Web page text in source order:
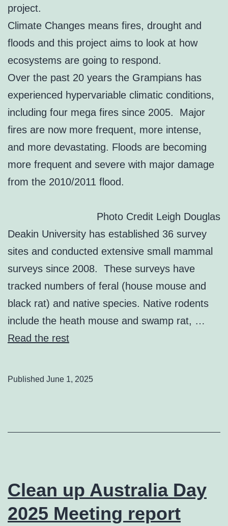
project.
Climate Changes means fires, drought and
floods and this project aims to look at how
ecosystems are going to respond.
Over the past 20 years the Grampians has
experienced hypervariable climatic conditions,
including four mega fires since 2005. Major
fires are now more frequent, more intense,
and more devastating. Floods are becoming
more frequent and severe with major damage
from the 2010/2011 flood.
Photo Credit Leigh Douglas
Deakin University has established 36 survey
sites and conducted extensive small mammal
surveys since 2008. These surveys have
tracked numbers of feral (house mouse and
black rat) and native species. Native rodents
include the heath mouse and swamp rat, …
Read the rest
Published June 1, 2025
Clean up Australia Day
2025 Meeting report